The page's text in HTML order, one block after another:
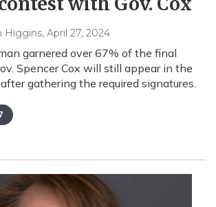
Higgins, April 27, 2024
garnered over 67% of the final
Spencer Cox will still appear in the
gathering the required signatures.